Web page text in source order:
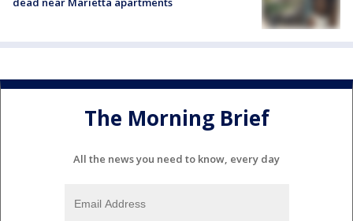
The Morning Brief
All the news you need to know, every day